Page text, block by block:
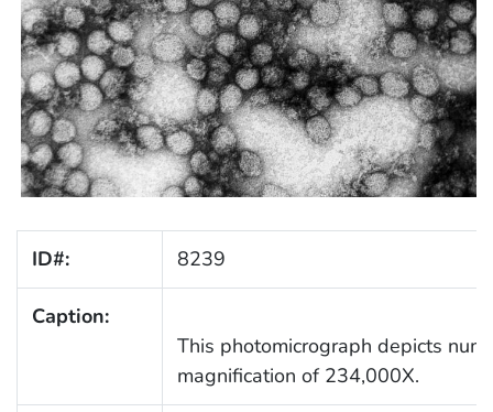
ID#: 8239
Caption:
This photomicrograph depicts
magnification of 234,000X.